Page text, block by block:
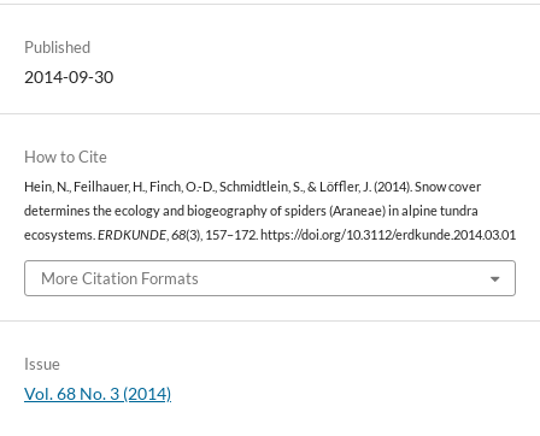
Published
2014-09-30
How to Cite
Hein, N., Feilhauer, H., Finch, O.-D., Schmidtlein, S., & Löffler, J. (2014). Snow cover
determines the ecology and biogeography of spiders (Araneae) in alpine tundra
ecosystems. ERDKUNDE, 68(3), 157–172. https://doi.org/10.3112/erdkunde.2014.03.01
More Citation Formats
Issue
Vol. 68 No. 3 (2014)